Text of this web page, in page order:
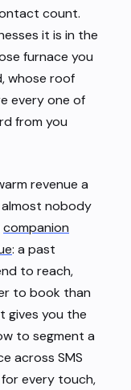
count.
it is in the
furnace you
whose roof
every one of
from you
revenue a
almost nobody
companion
: a past
to reach,
to book than
gives you the
to segment a
across SMS
every touch,